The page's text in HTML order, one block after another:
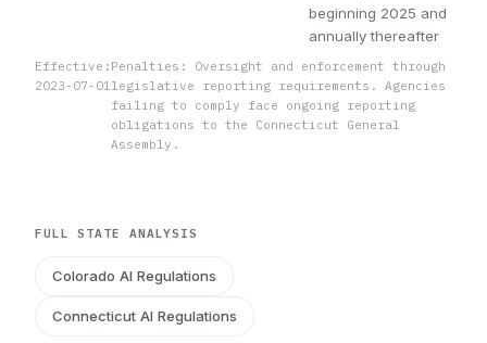
beginning 2025 and
annually thereafter
Effective:
2023-07-01
Penalties: Oversight and enforcement through
legislative reporting requirements. Agencies
failing to comply face ongoing reporting
obligations to the Connecticut General
Assembly.
FULL STATE ANALYSIS
Colorado AI Regulations
Connecticut AI Regulations